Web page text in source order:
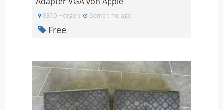
8810 Horgen Some time ago
Free